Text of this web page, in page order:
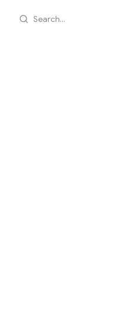
Search...